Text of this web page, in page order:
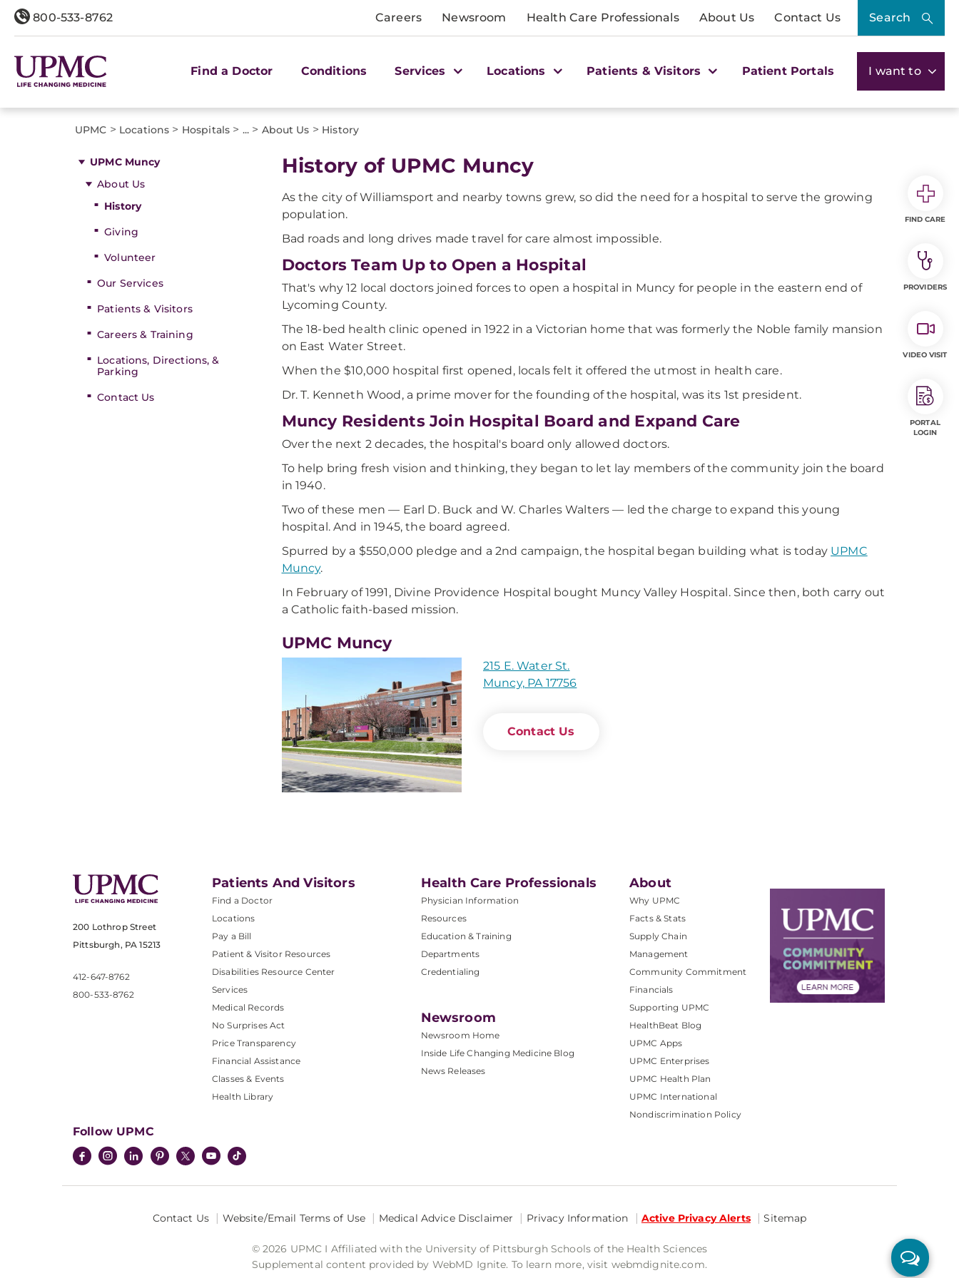
800-533-8762 Careers Newsroom Health Care Professionals About Us Contact Us Search
Find a Doctor Conditions Services Locations Patients & Visitors Patient Portals I want to
UPMC > Locations > Hospitals > ... > About Us > History
UPMC Muncy
About Us
History
Giving
Volunteer
Our Services
Patients & Visitors
Careers & Training
Locations, Directions, &
Parking
Contact Us
History of UPMC Muncy
As the city of Williamsport and nearby towns grew, so did the need for a hospital to serve the growing
population.
Bad roads and long drives made travel for care almost impossible.
Doctors Team Up to Open a Hospital
That's why 12 local doctors joined forces to open a hospital in Muncy for people in the eastern end of
Lycoming County.
The 18-bed health clinic opened in 1922 in a Victorian home that was formerly the Noble family mansion
on East Water Street.
When the $10,000 hospital first opened, locals felt it offered the utmost in health care.
Dr. T. Kenneth Wood, a prime mover for the founding of the hospital, was its 1st president.
Muncy Residents Join Hospital Board and Expand Care
Over the next 2 decades, the hospital's board only allowed doctors.
To help bring fresh vision and thinking, they began to let lay members of the community join the board
in 1940.
Two of these men — Earl D. Buck and W. Charles Walters — led the charge to expand this young
hospital. And in 1945, the board agreed.
Spurred by a $550,000 pledge and a 2nd campaign, the hospital began building what is today UPMC
Muncy.
In February of 1991, Divine Providence Hospital bought Muncy Valley Hospital. Since then, both carry out
a Catholic faith-based mission.
UPMC Muncy
215 E. Water St.
Muncy, PA 17756
Contact Us
200 Lothrop Street
Pittsburgh, PA 15213
412-647-8762
800-533-8762
Patients And Visitors
Find a Doctor
Locations
Pay a Bill
Patient & Visitor Resources
Disabilities Resource Center
Services
Medical Records
No Surprises Act
Price Transparency
Financial Assistance
Classes & Events
Health Library
Health Care Professionals
Physician Information
Resources
Education & Training
Departments
Credentialing
Newsroom
Newsroom Home
Inside Life Changing Medicine Blog
News Releases
About
Why UPMC
Facts & Stats
Supply Chain
Management
Community Commitment
Financials
Supporting UPMC
HealthBeat Blog
UPMC Apps
UPMC Enterprises
UPMC Health Plan
UPMC International
Nondiscrimination Policy
Follow UPMC
Contact Us Website/Email Terms of Use Medical Advice Disclaimer Privacy Information Active Privacy Alerts Sitemap
© 2026 UPMC I Affiliated with the University of Pittsburgh Schools of the Health Sciences
Supplemental content provided by WebMD Ignite. To learn more, visit webmdignite.com.
FIND CARE
PROVIDERS
VIDEO VISIT
PORTAL
LOGIN